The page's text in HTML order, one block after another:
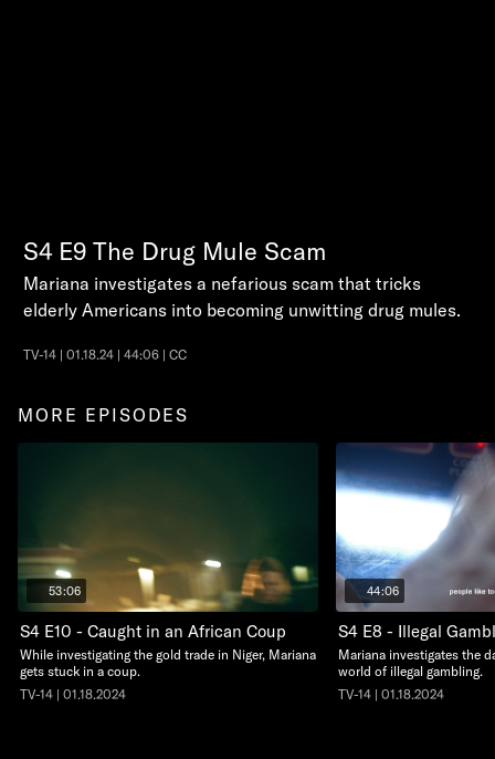
S4 E9 The Drug Mule Scam
Mariana investigates a nefarious scam that tricks
elderly Americans into becoming unwitting drug mules.
TV-14 | 01.18.24 | 44:06 | CC
MORE EPISODES
53:06
S4 E10 - Caught in an African Coup
While investigating the gold trade in Niger, Mariana
gets stuck in a coup.
TV-14 | 01.18.2024
44:06
S4 E8 - Illegal
Mariana investigates the
world of illegal gambling.
TV-14 | 01.18.2024